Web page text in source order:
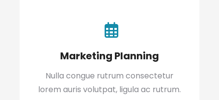
Marketing Planning
Nulla congue rutrum consectetur
lorem auris volutpat, ligula ac rutrum.